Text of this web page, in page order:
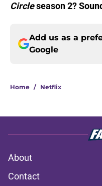
Circleseason 2?
Add us as a
Google
Home / Netflix
About
Contact